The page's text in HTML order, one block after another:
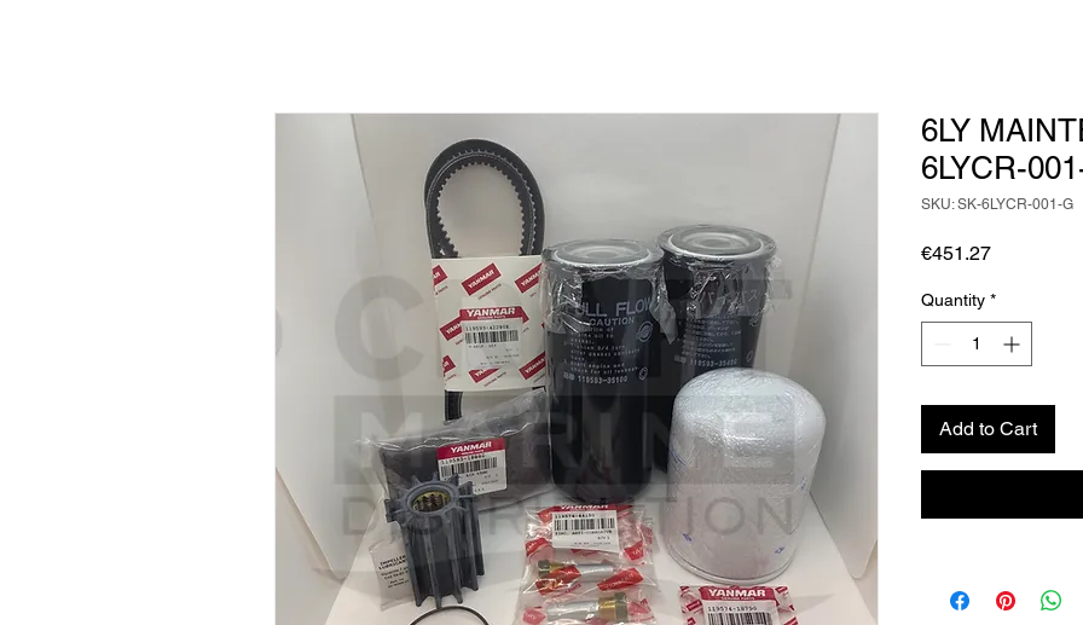
6LY
6LYCR-
SKU: SK-6LYCR-001-G
€451.27Price
Quantity *
Add to Cart